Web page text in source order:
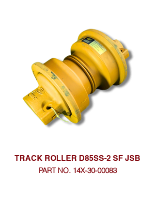
TRACK ROLLER D85SS-2 SF JSB
PART NO. 14X-30-00083